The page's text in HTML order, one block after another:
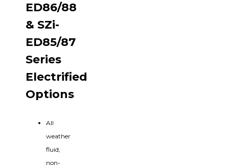
ED86/88
& SZi-
ED85/87
Series
Electrified
Options
All
weather
fluid,
non-